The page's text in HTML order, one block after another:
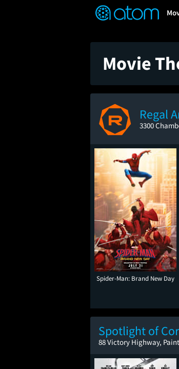
Movie
Regal
3300
Spider-Man: Brand New Day
Spotlight of
88 Victory Highway,